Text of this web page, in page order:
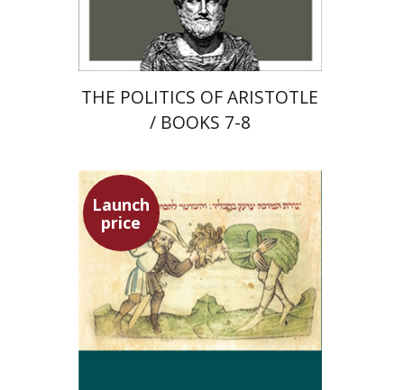
$31 $22
THE POLITICS OF ARISTOTLE
/ BOOKS 7-8
Launch
price
Ephraim Shoham-Steiner